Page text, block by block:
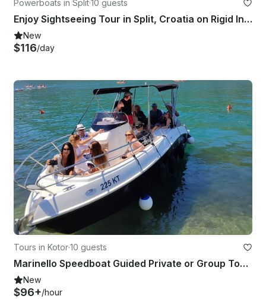
Powerboats in Split·10 guests
Enjoy Sightseeing Tour in Split, Croatia on Rigid Inflatable Boat
New
$116/day
Tours in Kotor·10 guests
Marinello Speedboat Guided Private or Group Tours of Kotor Bay
New
$96+/hour